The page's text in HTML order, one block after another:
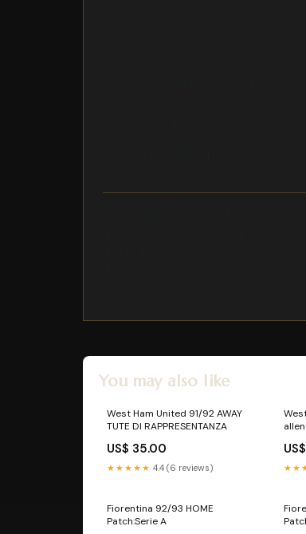
You may also like
West Ham United 91/92 AWAY
TUTE DI RAPPRESENTANZA
US$ 35.00
★★★★★ 4.4 (6 reviews)
Fiorentina 92/93 HOME
Patch:Serie A